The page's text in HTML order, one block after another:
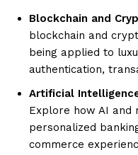
Blockchain and
blockchain and
being applied to
authentication,
Artificial
Explore how AI and
personalized
commerce